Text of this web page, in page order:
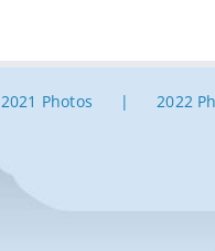
2021 Photos 2022